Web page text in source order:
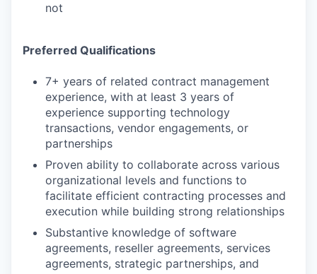
not
Preferred Qualifications
7+ years of related contract management
experience, with at least 3 years of
experience supporting technology
transactions, vendor engagements, or
partnerships
Proven ability to collaborate across various
organizational levels and functions to
facilitate efficient contracting processes and
execution while building strong relationships
Substantive knowledge of software
agreements, reseller agreements, services
agreements, strategic partnerships, and